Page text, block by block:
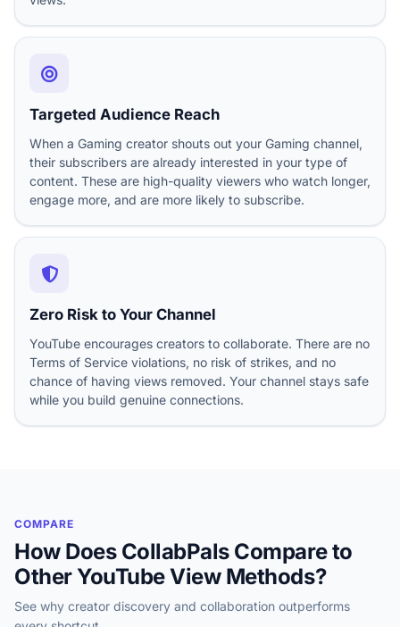
Targeted Audience Reach
When a Gaming creator shouts out your Gaming channel,
their subscribers are already interested in your type of
content. These are high-quality viewers who watch longer,
engage more, and are more likely to subscribe.
Zero Risk to Your Channel
YouTube encourages creators to collaborate. There are no
Terms of Service violations, no risk of strikes, and no
chance of having views removed. Your channel stays safe
while you build genuine connections.
COMPARE
How Does CollabPals Compare to
Other YouTube View Methods?
See why creator discovery and collaboration outperforms